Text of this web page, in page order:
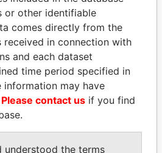
NADER DAHABI
Former Prime Minister
ALL
or other identifiable
comes directly from the
received in connection with
and each dataset
time period specified in
information may have
Please contact us if you find
understood the terms